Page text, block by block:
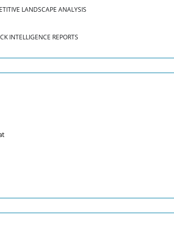
LANDSCAPE ANALYSIS
INTELLIGENCE REPORTS